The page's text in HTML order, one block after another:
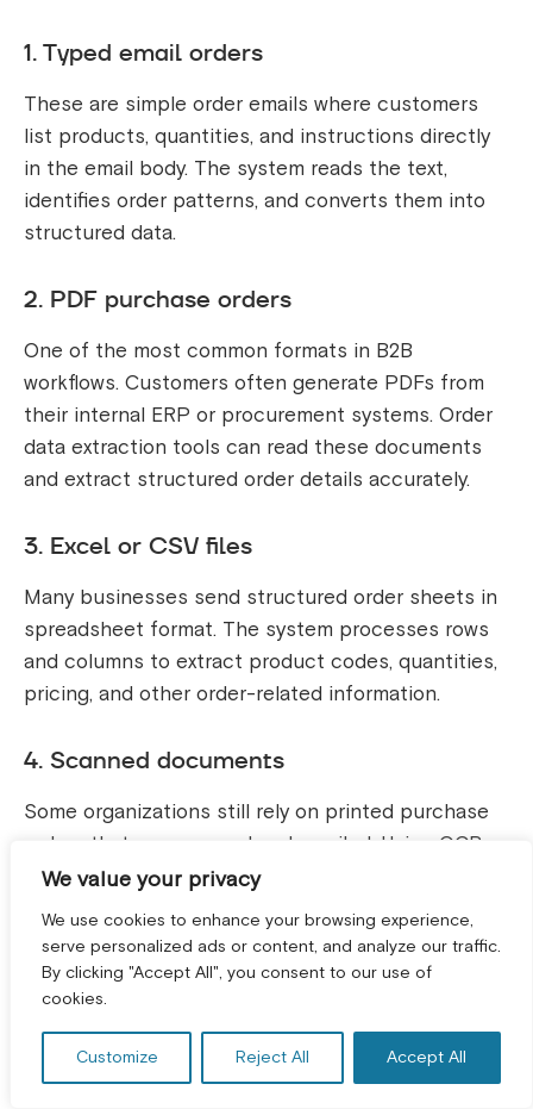
We value your privacy
We use cookies to enhance your browsing experience,
serve personalized ads or content, and analyze our traffic.
By clicking "Accept All", you consent to our use of
cookies.
Customize Reject All Accept All
GET A FREE CONSULTATION! *
1. Typed email orders
These are simple order emails where customers
list products, quantities, and instructions directly
in the email body. The system reads the text,
identifies order patterns, and converts them into
structured data.
2. PDF purchase orders
One of the most common formats in B2B
workflows. Customers often generate PDFs from
their internal ERP or procurement systems. Order
data extraction tools can read these documents
and extract structured order details accurately.
3. Excel or CSV files
Many businesses send structured order sheets in
spreadsheet format. The system processes rows
and columns to extract product codes, quantities,
pricing, and other order-related information.
4. Scanned documents
Some organizations still rely on printed purchase
orders that are scanned and emailed. Using OCR
technology, these documents are converted into
readable text and structured data.
5. Mobile photos of order sheets
Orders captured as images from mobile phones,
such as handwritten notes or warehouse
checklists, can also be processed. AI models